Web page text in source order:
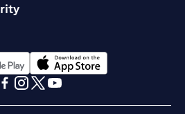
new tab)(opens in a new tab)